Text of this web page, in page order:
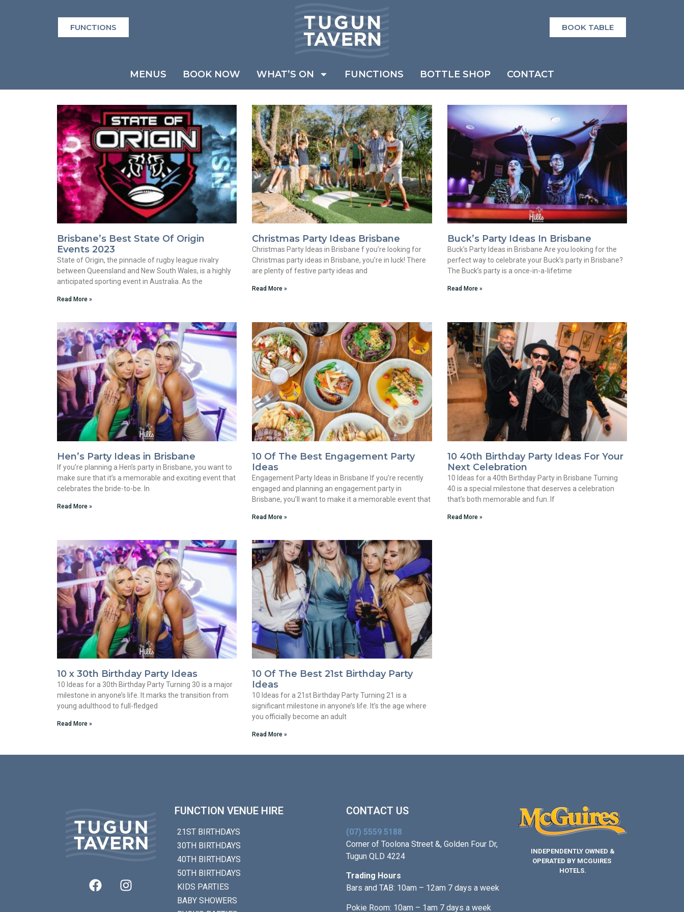
FUNCTIONS BOOK TABLE
MENUS BOOK NOW WHAT’S ON FUNCTIONS BOTTLE SHOP CONTACT
Brisbane’s Best State Of Origin
Events 2023
State of Origin, the pinnacle of rugby league rivalry
between Queensland and New South Wales, is a highly
anticipated sporting event in Australia. As the
Read More »
Christmas Party Ideas Brisbane
Christmas Party Ideas in Brisbane f you’re looking for
Christmas party ideas in Brisbane, you’re in luck! There
are plenty of festive party ideas and
Read More »
Buck’s Party Ideas In Brisbane
Buck’s Party Ideas in Brisbane Are you looking for the
perfect way to celebrate your Buck’s party in Brisbane?
The Buck’s party is a once-in-a-lifetime
Read More »
Hen’s Party Ideas in Brisbane
If you’re planning a Hen’s party in Brisbane, you want to
make sure that it’s a memorable and exciting event that
celebrates the bride-to-be. In
Read More »
10 Of The Best Engagement Party
Ideas
Engagement Party Ideas in Brisbane If you’re recently
engaged and planning an engagement party in
Brisbane, you’ll want to make it a memorable event that
Read More »
10 40th Birthday Party Ideas For Your
Next Celebration
10 Ideas for a 40th Birthday Party in Brisbane Turning
40 is a special milestone that deserves a celebration
that’s both memorable and fun. If
Read More »
10 x 30th Birthday Party Ideas
10 Ideas for a 30th Birthday Party Turning 30 is a major
milestone in anyone’s life. It marks the transition from
young adulthood to full-fledged
Read More »
10 Of The Best 21st Birthday Party
Ideas
10 Ideas for a 21st Birthday Party Turning 21 is a
significant milestone in anyone’s life. It’s the age where
you officially become an adult
Read More »
FUNCTION VENUE HIRE
21ST BIRTHDAYS
30TH BIRTHDAYS
40TH BIRTHDAYS
50TH BIRTHDAYS
KIDS PARTIES
BABY SHOWERS
CONTACT US
(07) 5559 5188
Corner of Toolona Street &, Golden Four Dr,
Tugun QLD 4224
Trading Hours
Bars and TAB: 10am – 12am 7 days a week
Pokie Room: 10am – 1am 7 days a week
INDEPENDENTLY OWNED &
OPERATED BY MCGUIRES
HOTELS.